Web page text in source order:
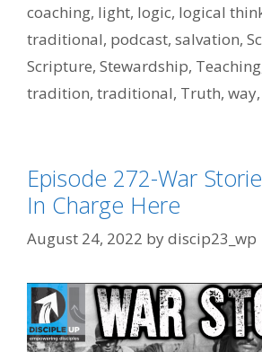
coaching, light, logic, logical
traditional, podcast, salvation,
Scripture, Stewardship, Teaching
tradition, traditional, Truth, way,
Episode 272-War
In Charge Here
August 24, 2022 bydiscip23_wp